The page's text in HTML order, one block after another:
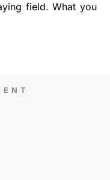
field. What you